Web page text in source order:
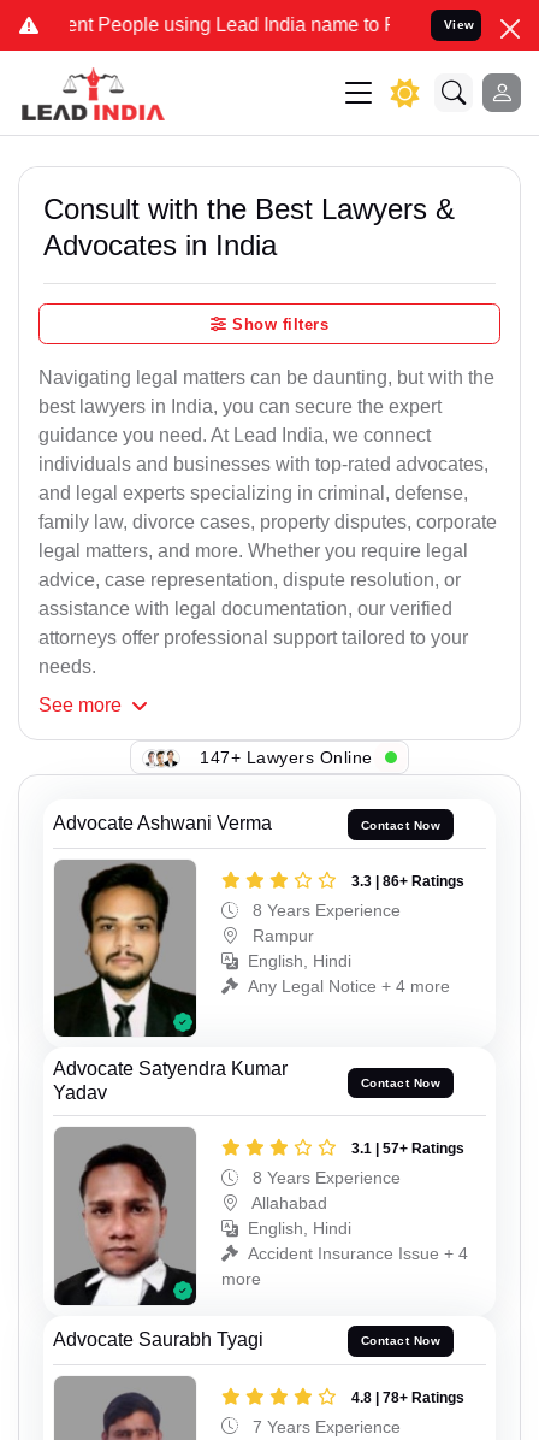
People using Lead India name to Resolve your Legal
View
Consult with the Best Lawyers &
Advocates in India
Show filters
Navigating legal matters can be daunting, but with the
best lawyers in India, you can secure the expert
guidance you need. At Lead India, we connect
individuals and businesses with top-rated advocates,
and legal experts specializing in criminal, defense,
family law, divorce cases, property disputes, corporate
legal matters, and more. Whether you require legal
advice, case representation, dispute resolution, or
assistance with legal documentation, our verified
attorneys offer professional support tailored to your
needs.
See more
147+ Lawyers Online
Advocate Ashwani Verma Contact Now
3.3 | 86+ Ratings
8 Years Experience
Rampur
English, Hindi
Any Legal Notice + 4 more
Advocate Satyendra Kumar
Yadav
Contact Now
3.1 | 57+ Ratings
8 Years Experience
Allahabad
English, Hindi
Accident Insurance Issue + 4
more
Advocate Saurabh Tyagi Contact Now
4.8 | 78+ Ratings
7 Years Experience